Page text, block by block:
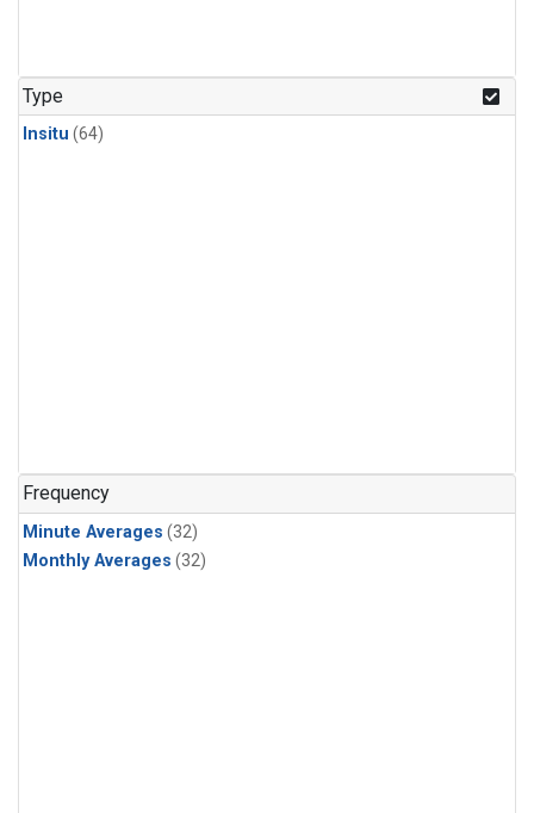
Type
Insitu (64)
Frequency
Minute Averages (32)
Monthly Averages (32)